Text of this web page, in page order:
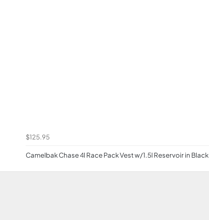
$125.95
Camelbak Chase 4l Race Pack Vest w/1.5l Reservoir in Black